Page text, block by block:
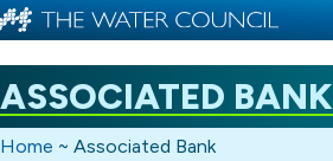
ASSOCIATED BANK
Home ~ Associated Bank